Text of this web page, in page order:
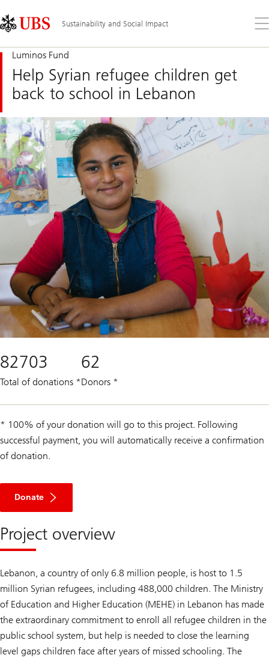
Links
Area
Sustainability and Social Impact
the
Luminos Fund
Help Syrian refugee children get
back to school in Lebanon
82703
Total of donations *
62
Donors *
* 100% of your donation will go to this project. Following
successful payment, you will automatically receive a confirmation
of donation.
Donate
Project overview
Lebanon, a country of only 6.8 million people, is host to 1.5
million Syrian refugees, including 488,000 children. The Ministry
of Education and Higher Education (MEHE) in Lebanon has made
the extraordinary commitment to enroll all refugee children in the
public school system, but help is needed to close the learning
level gaps children face after years of missed schooling. The